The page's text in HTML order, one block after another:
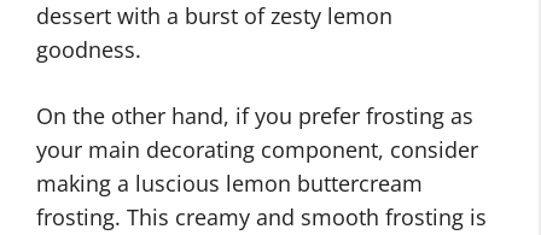
dessert with a burst of zesty lemon
goodness.
On the other hand, if you prefer frosting as
your main decorating component, consider
making a luscious lemon buttercream
frosting. This creamy and smooth frosting is